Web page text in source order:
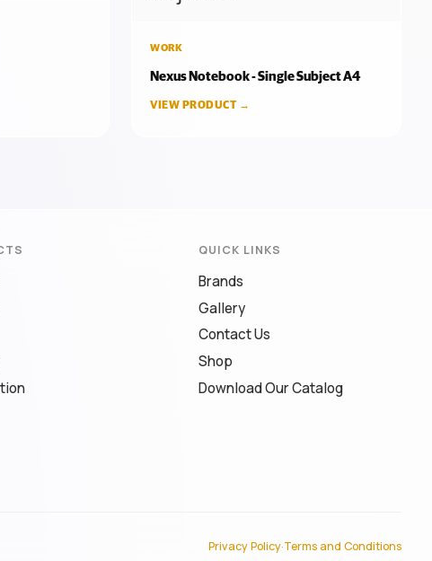
WORK
Nexus Notebook - Single Subject A4
VIEW PRODUCT →
QUICK LINKS
Brands
Gallery
Contact Us
Shop
Download Our Catalog
Privacy Policy·Terms and Conditions